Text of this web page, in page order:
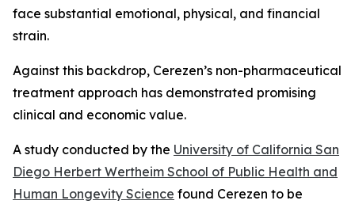
face substantial emotional, physical, and financial
strain.
Against this backdrop, Cerezen’s non-pharmaceutical
treatment approach has demonstrated promising
clinical and economic value.
A study conducted by the University of California San
Diego Herbert Wertheim School of Public Health and
Human Longevity Science found Cerezen to be